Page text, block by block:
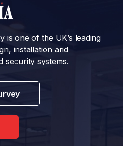
is one of the UK’s leading
installation and
security systems.